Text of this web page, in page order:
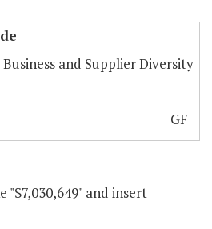
and Supplier Diversity
GF
"$7,030,649" and insert